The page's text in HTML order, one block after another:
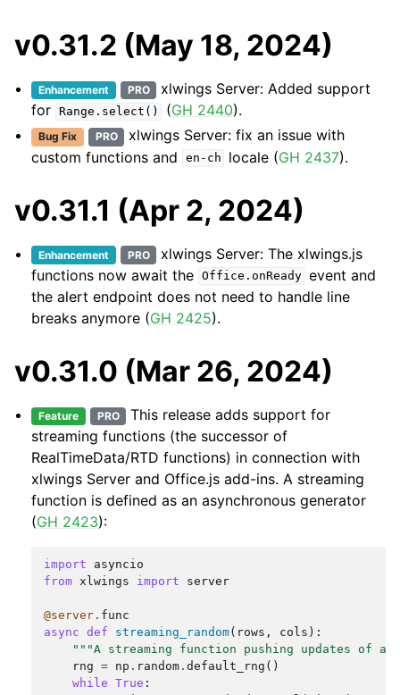
v0.31.2 (May 18, 2024)
Enhancement PRO
xlwings Server: Added support
for Range.select() (GH 2440).
Bug Fix PRO
xlwings Server: fix an issue with
custom functions and
en-ch locale (GH 2437).
v0.31.1 (Apr 2, 2024)
Enhancement PRO
xlwings Server: The xlwings.js
functions now await the Office.onReady event and
the alert endpoint does not need to handle line
breaks anymore (GH 2425).
v0.31.0 (Mar 26, 2024)
Feature PRO
This release adds support for
streaming functions (the successor of
RealTimeData/RTD functions) in connection with
xlwings Server and Office.js add-ins. A streaming
function is defined as an asynchronous generator
(GH 2423):
import
asyncio
from xlwings import server
@server . func
async
def streaming_random( rows , cols ):
"""A streaming function pushing updates of a
rng
= np . random .default_rng ()
while
True :